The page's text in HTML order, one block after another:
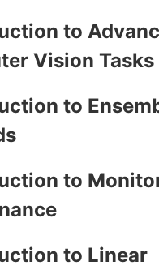
to
Vision Tasks
to
to
to Linear